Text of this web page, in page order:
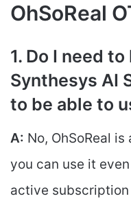
OhSoReal
1. Do I need
Synthesys AI
to be able to
A: No, OhSoReal
you can use it
active